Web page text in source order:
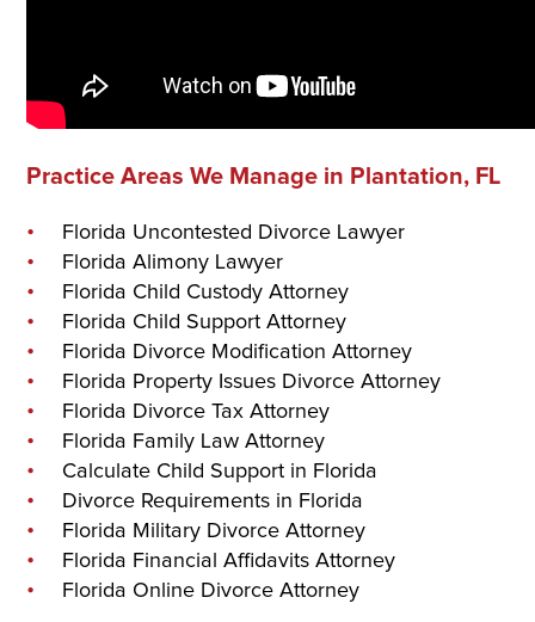
Practice Areas We Manage in Plantation, FL
Florida Uncontested Divorce Lawyer
Florida Alimony Lawyer
Florida Child Custody Attorney
Florida Child Support Attorney
Florida Divorce Modification Attorney
Florida Property Issues Divorce Attorney
Florida Divorce Tax Attorney
Florida Family Law Attorney
Calculate Child Support in Florida
Divorce Requirements in Florida
Florida Military Divorce Attorney
Florida Financial Affidavits Attorney
Florida Online Divorce Attorney